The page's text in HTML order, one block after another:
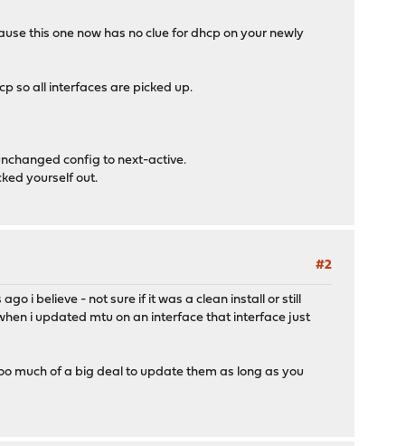
this one now has no clue for dhcp on your newly
so all interfaces are picked up.
config to next-active.
yourself out.
#2
i believe - not sure if it was a clean install or still
i updated mtu on an interface that interface just
much of a big deal to update them as long as you